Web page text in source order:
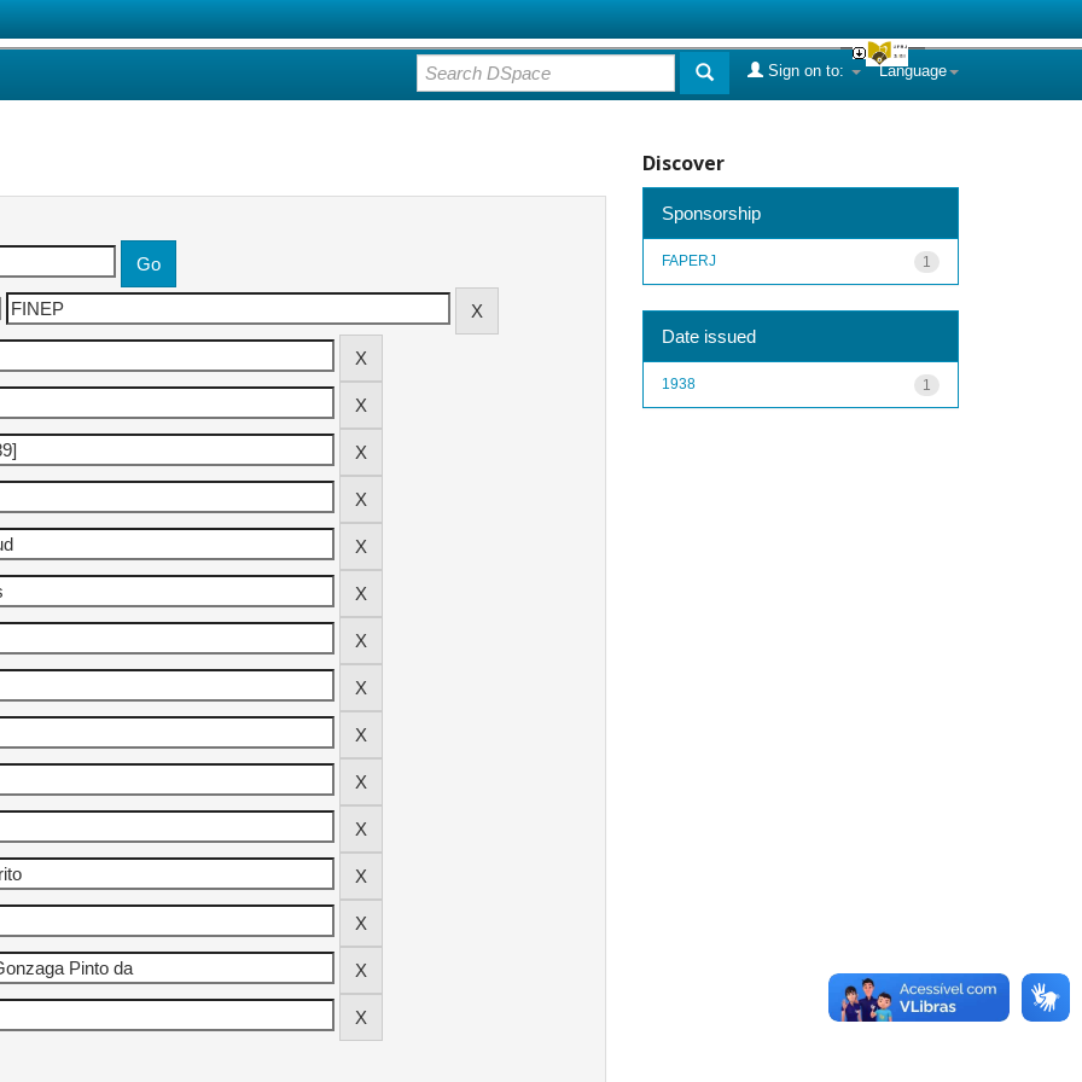
Language
Sign on to:
Discover
Sponsorship
1
FAPERJ
Date issued
1
1938